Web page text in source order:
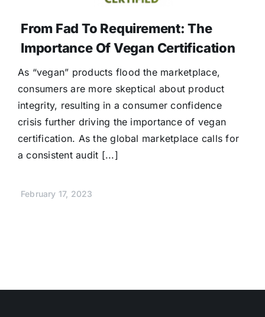
From Fad To Requirement: The
Importance Of Vegan Certification
As “vegan” products flood the marketplace,
consumers are more skeptical about product
integrity, resulting in a consumer confidence
crisis further driving the importance of vegan
certification. As the global marketplace calls for
a consistent audit [...]
February 17, 2023